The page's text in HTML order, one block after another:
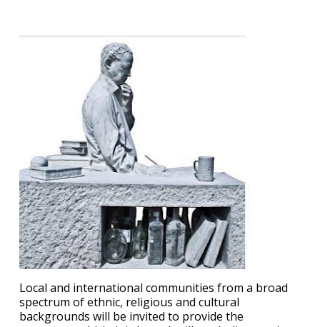
Local and international communities from a broad
spectrum of ethnic, religious and cultural
backgrounds will be invited to provide the